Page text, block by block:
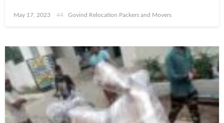
Posted
May 17, 2023 Govind Relocation Packers and Movers